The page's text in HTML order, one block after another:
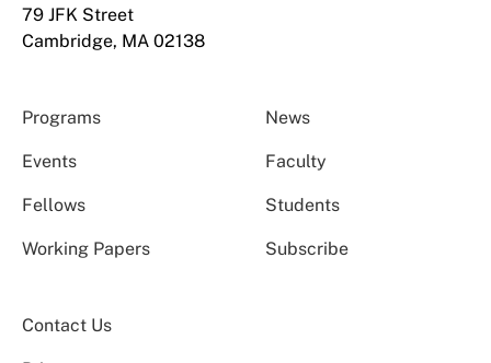
79 JFK Street
Cambridge, MA 02138
Programs News
Events Faculty
Fellows Students
Working Papers Subscribe
Contact Us